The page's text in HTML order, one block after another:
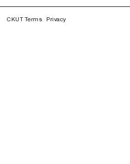
CKUT Terms Privacy